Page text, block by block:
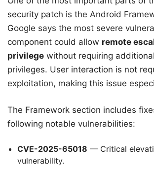
security patch is the Android
Google says the most severe
component could allow remote
privilege without requiring
privileges. User interaction is not
exploitation, making this issue
The Framework section includes
following notable vulnerabilities:
CVE-2025-65018 — Critical
vulnerability.